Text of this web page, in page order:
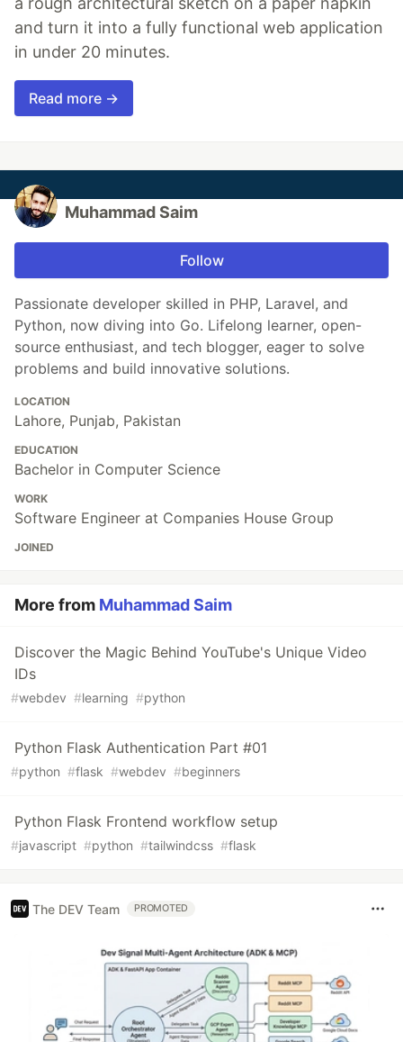
and turn it into a fully functional web application
in under 20 minutes.
Read more →
Muhammad Saim
Follow
Passionate developer skilled in PHP, Laravel, and
Python, now diving into Go. Lifelong learner, open-
source enthusiast, and tech blogger, eager to solve
problems and build innovative solutions.
LOCATION
Lahore, Punjab, Pakistan
EDUCATION
Bachelor in Computer Science
WORK
Software Engineer at Companies House Group
JOINED
More from Muhammad Saim
Discover the Magic Behind YouTube's Unique Video
IDs
#webdev #learning #python
Python Flask Authentication Part #01
#python #flask #webdev #beginners
Python Flask Frontend workflow setup
#javascript #python #tailwindcss #flask
The DEV Team PROMOTED